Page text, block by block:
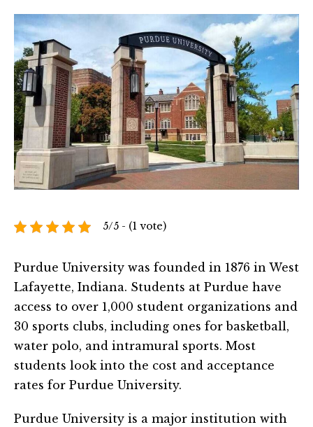
5/5 - (1 vote)
Purdue University was founded in 1876 in West
Lafayette, Indiana. Students at Purdue have
access to over 1,000 student organizations and
30 sports clubs, including ones for basketball,
water polo, and intramural sports. Most
students look into the cost and acceptance
rates for Purdue University.
Purdue University is a major institution with